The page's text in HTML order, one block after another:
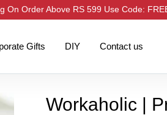
On Order Above RS 599 Use Code:
Gifts DIY Contact us
Workaholic |